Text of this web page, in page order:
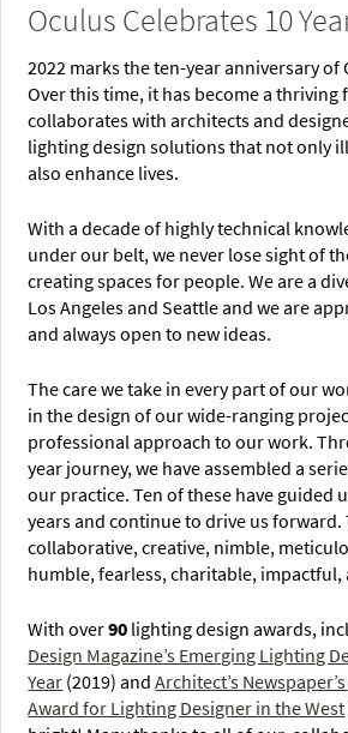
Oculus Celebrates 10
2022 marks the ten-year anniversary of
Over this time, it has become a thriving
collaborates with architects and
lighting design solutions that not only
also enhance lives.
With a decade of highly technical
under our belt, we never lose sight of
creating spaces for people. We are a
Los Angeles and Seattle and we are
and always open to new ideas.
The care we take in every part of our
in the design of our wide-ranging
professional approach to our work.
year journey, we have assembled a
our practice. Ten of these have guided
years and continue to drive us forward.
collaborative, creative, nimble,
humble, fearless, charitable, impactful,
With over90 lighting design awards,
Design Magazine’s Emerging Lighting
Year (2019) andArchitect’s
Award for Lighting Designer in the West